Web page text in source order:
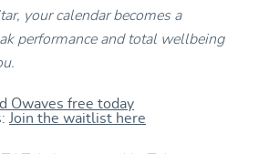
your calendar becomes a
performance and total wellbeing
Owaves free today
Join the waitlist here